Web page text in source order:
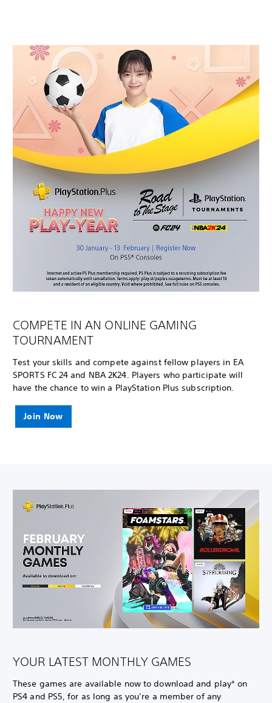
COMPETE IN AN ONLINE GAMING
TOURNAMENT
Test your skills and compete against fellow players in EA
SPORTS FC 24 and NBA 2K24. Players who participate will
have the chance to win a PlayStation Plus subscription.
Join Now
YOUR LATEST MONTHLY GAMES
These games are available now to download and play* on
PS4 and PS5, for as long as you’re a member of any